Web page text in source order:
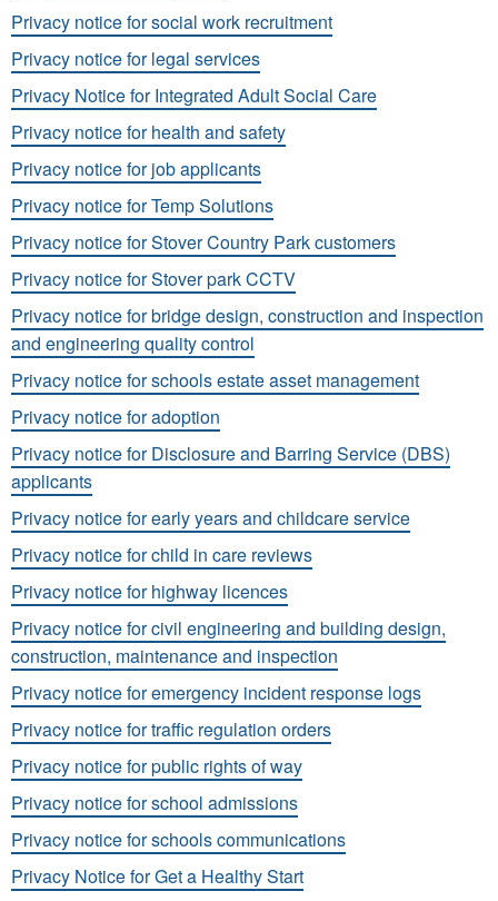
Privacy notice for social work recruitment
Privacy notice for legal services
Privacy Notice for Integrated Adult Social Care
Privacy notice for health and safety
Privacy notice for job applicants
Privacy notice for Temp Solutions
Privacy notice for Stover Country Park customers
Privacy notice for Stover park CCTV
Privacy notice for bridge design, construction and inspection
and engineering quality control
Privacy notice for schools estate asset management
Privacy notice for adoption
Privacy notice for Disclosure and Barring Service (DBS)
applicants
Privacy notice for early years and childcare service
Privacy notice for child in care reviews
Privacy notice for highway licences
Privacy notice for civil engineering and building design,
construction, maintenance and inspection
Privacy notice for emergency incident response logs
Privacy notice for traffic regulation orders
Privacy notice for public rights of way
Privacy notice for school admissions
Privacy notice for schools communications
Privacy Notice for Get a Healthy Start